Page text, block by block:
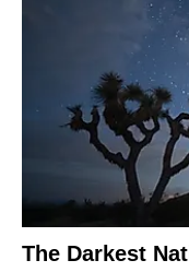
The Darkest